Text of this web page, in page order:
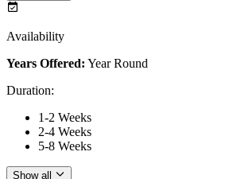
Availability
Years Offered: Year Round
Duration:
1-2 Weeks
2-4 Weeks
5-8 Weeks
Show all